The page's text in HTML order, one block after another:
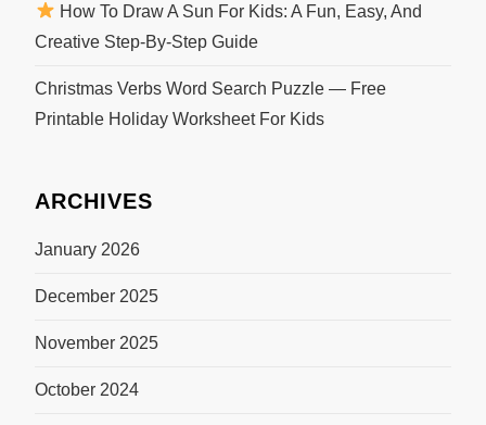
How To Draw A Sun For Kids: A Fun, Easy, And
Creative Step-By-Step Guide
Christmas Verbs Word Search Puzzle — Free
Printable Holiday Worksheet For Kids
ARCHIVES
January 2026
December 2025
November 2025
October 2024